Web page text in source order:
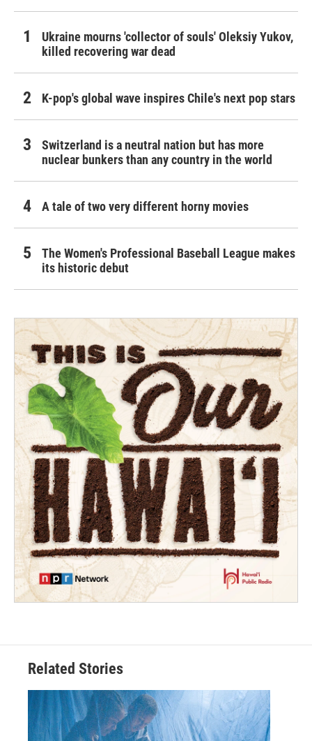
Ukraine mourns 'collector of souls' Oleksiy Yukov,
killed recovering war dead
K-pop's global wave inspires Chile's next pop stars
Switzerland is a neutral nation but has more
nuclear bunkers than any country in the world
A tale of two very different horny movies
The Women's Professional Baseball League makes
its historic debut
Related Stories